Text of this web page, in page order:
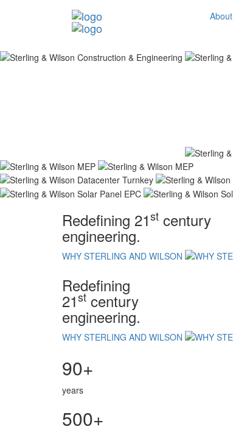
About
Redefining 21st century
engineering.
WHY STERLING AND WILSON
Redefining
21st century
engineering.
WHY STERLING AND WILSON
90+
years
500+